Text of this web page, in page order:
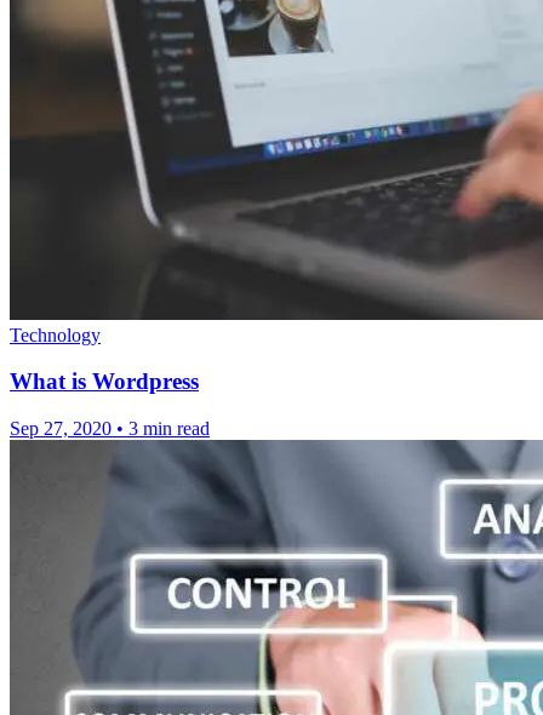
Technology
What is Wordpress
Sep 27, 2020 • 3 min read